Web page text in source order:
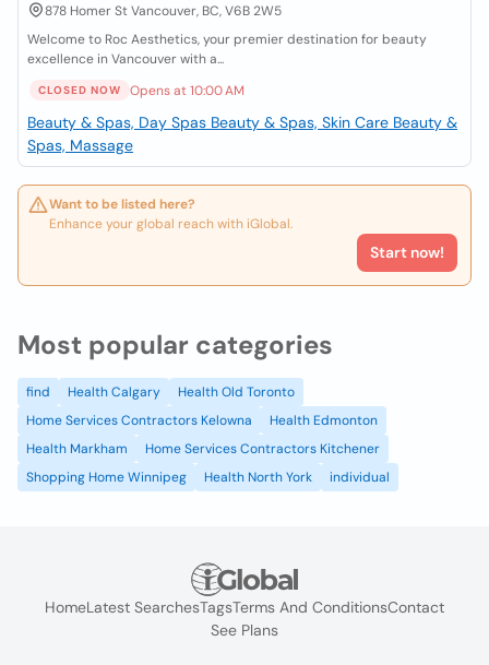
878 Homer St Vancouver, BC, V6B 2W5
Welcome to Roc Aesthetics, your premier destination for beauty
excellence in Vancouver with a...
CLOSED NOW Opens at 10:00 AM
Beauty & Spas, Day Spas Beauty & Spas, Skin Care Beauty &
Spas, Massage
Want to be listed here?
Enhance your global reach with iGlobal.
Start now!
Most popular categories
find Health Calgary
Health Old Toronto
Home Services Contractors Kelowna
Health Edmonton
Health Markham
Home Services Contractors Kitchener
Shopping Home Winnipeg
Health North York individual
HomeLatest SearchesTagsTerms And ConditionsContact
See Plans